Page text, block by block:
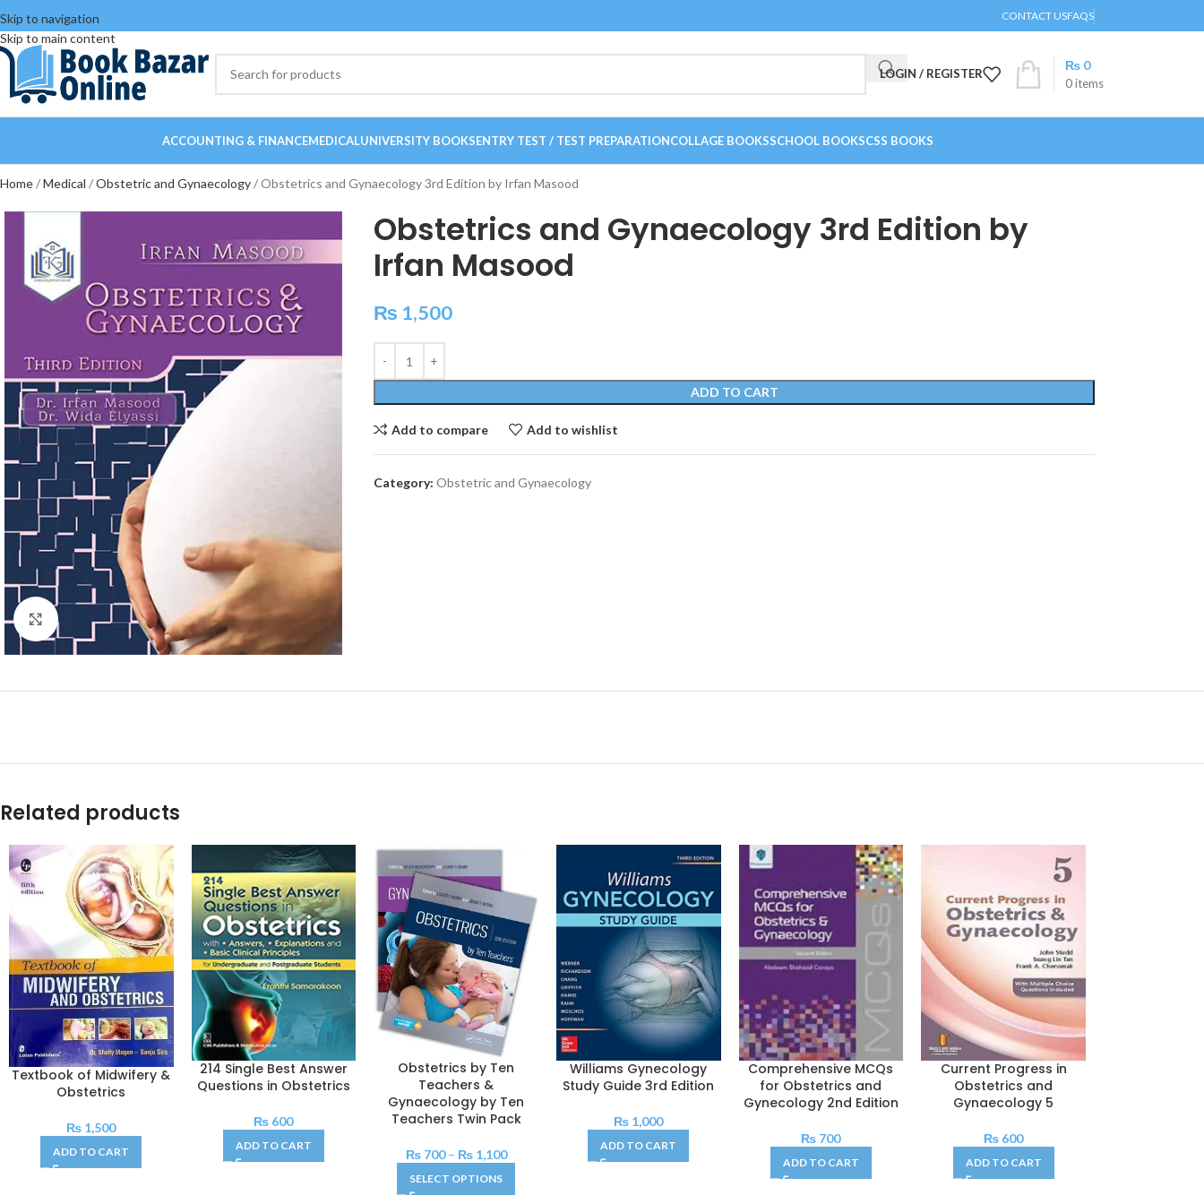
Skip to navigation
Skip to main content
CONTACT USFAQS
LOGIN / REGISTER
0items
₨ 0
ACCOUNTING & FINANCEMEDICALUNIVERSITY BOOKSENTRY TEST / TEST PREPARATIONCOLLAGE BOOKSSCHOOL BOOKSCSS BOOKS
Home Medical Obstetric and Gynaecology Obstetrics and Gynaecology 3rd Edition by Irfan Masood
Click to enlarge
Obstetrics and Gynaecology 3rd Edition by
Irfan Masood
₨ 1,500
ADD TO CART
Add to compare Add to wishlist
Category: Obstetric and Gynaecology
Related products
Textbook of Midwifery &
Obstetrics
₨ 1,500
ADD TO CART
214 Single Best Answer
Questions in Obstetrics
₨ 600
ADD TO CART
Obstetrics by Ten
Teachers &
Gynaecology by Ten
Teachers Twin Pack
₨700 – ₨1,100
SELECT OPTIONS
Williams Gynecology
Study Guide 3rd Edition
₨ 1,000
ADD TO CART
Comprehensive MCQs
for Obstetrics and
Gynecology 2nd Edition
₨ 700
ADD TO CART
Current Progress in
Obstetrics and
Gynaecology 5
₨ 600
ADD TO CART